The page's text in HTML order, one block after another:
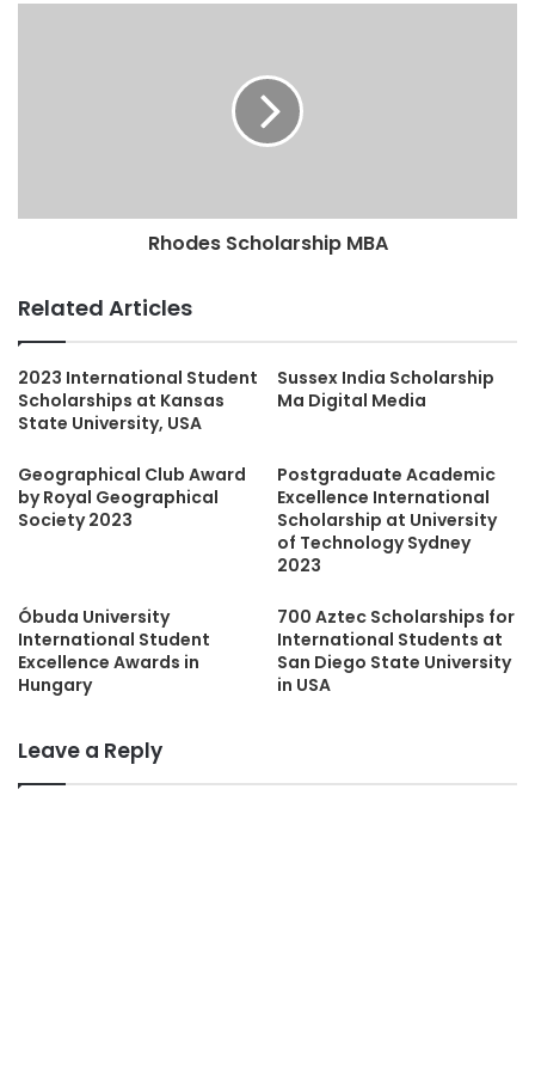
Rhodes Scholarship MBA
Related Articles
2023 International Student
Scholarships at Kansas
State University, USA
Sussex India Scholarship
Ma Digital Media
Geographical Club Award
by Royal Geographical
Society 2023
Postgraduate Academic
Excellence International
Scholarship at University
of Technology Sydney
2023
Óbuda University
International Student
Excellence Awards in
Hungary
700 Aztec Scholarships for
International Students at
San Diego State University
in USA
Leave a Reply